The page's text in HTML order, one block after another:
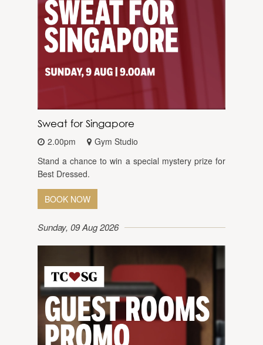
Sweat for Singapore
2.00pm
Gym Studio
Stand a chance to win a special mystery prize for
Best Dressed.
BOOK NOW
Sunday, 09 Aug 2026